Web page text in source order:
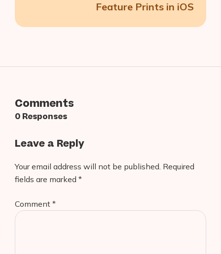
Feature Prints in iOS
Comments
0 Responses
Leave a Reply
Your email address will not be published. Required
fields are marked *
Comment *